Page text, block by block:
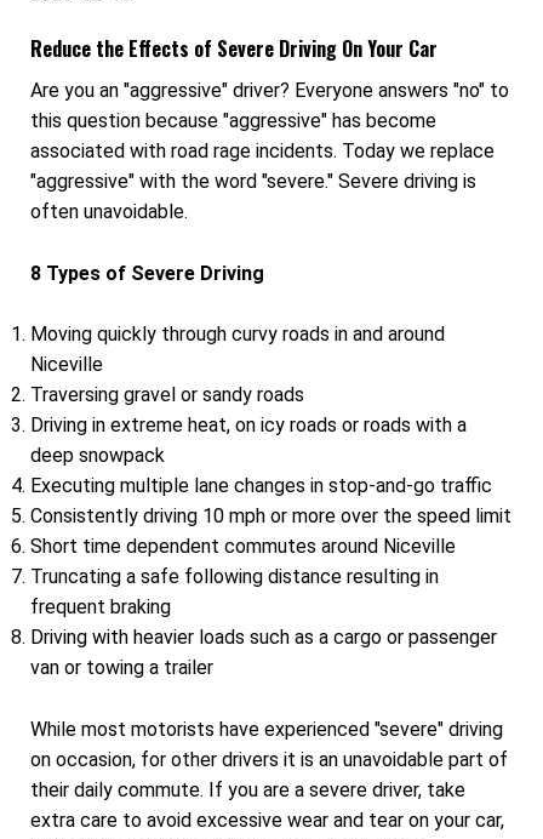
Reduce the Effects of Severe Driving On Your Car
Are you an "aggressive" driver? Everyone answers "no" to
this question because "aggressive" has become
associated with road rage incidents. Today we replace
"aggressive" with the word "severe." Severe driving is
often unavoidable.
8 Types of Severe Driving
Moving quickly through curvy roads in and around
Niceville
Traversing gravel or sandy roads
Driving in extreme heat, on icy roads or roads with a
deep snowpack
Executing multiple lane changes in stop-and-go traffic
Consistently driving 10 mph or more over the speed limit
Short time dependent commutes around Niceville
Truncating a safe following distance resulting in
frequent braking
Driving with heavier loads such as a cargo or passenger
van or towing a trailer
While most motorists have experienced "severe" driving
on occasion, for other drivers it is an unavoidable part of
their daily commute. If you are a severe driver, take
extra care to avoid excessive wear and tear on your car,